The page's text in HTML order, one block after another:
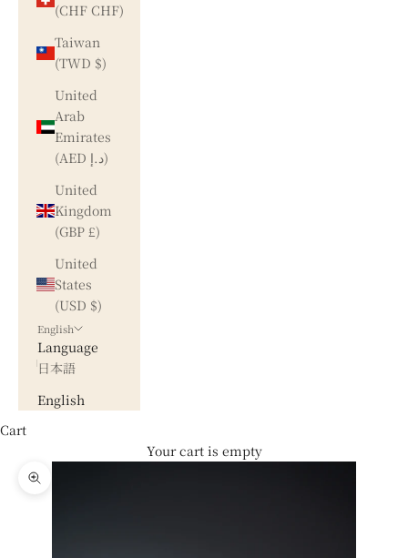
(CHF CHF)
Taiwan
(TWD $)
United
Arab
Emirates
(AED د.إ)
United
Kingdom
(GBP £)
United
States
(USD $)
English
Language
日本語
English
Cart
Your cart is empty
Zoom picture